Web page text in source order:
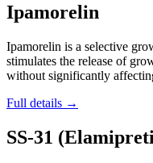
Ipamorelin
Ipamorelin is a selective
stimulates the release of
without significantly
Full details →
SS-31